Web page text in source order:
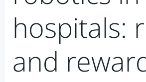
hospitals:
and